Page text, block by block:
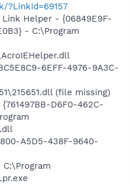
?LinkId=69157
Link Helper - {06849E9F-
- C:\Program
6EFF-4976-9A3C-
(file missing)
D6F0-462C-
A5D5-438F-9640-
C:\Program